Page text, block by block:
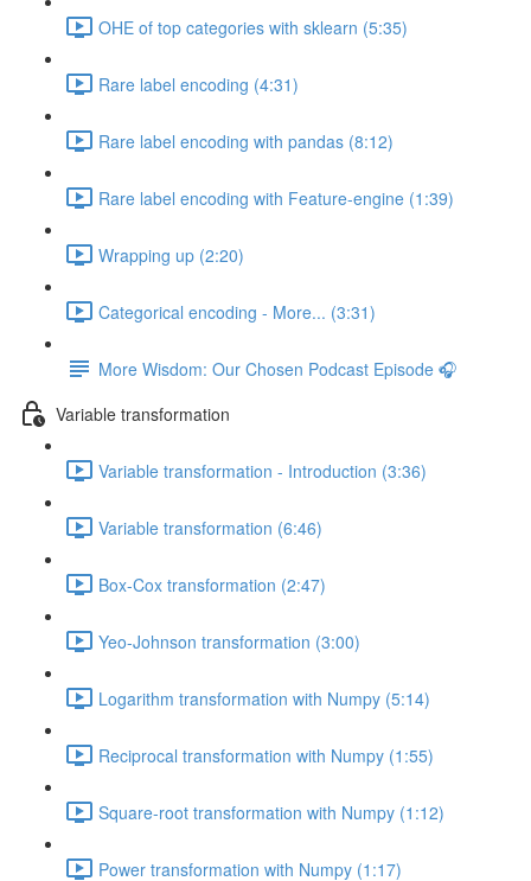
OHE of top categories with sklearn (5:35)
Rare label encoding (4:31)
Rare label encoding with pandas (8:12)
Rare label encoding with Feature-engine (1:39)
Wrapping up (2:20)
Categorical encoding - More... (3:31)
More Wisdom: Our Chosen Podcast Episode 🎧
Variable transformation
Variable transformation - Introduction (3:36)
Variable transformation (6:46)
Box-Cox transformation (2:47)
Yeo-Johnson transformation (3:00)
Logarithm transformation with Numpy (5:14)
Reciprocal transformation with Numpy (1:55)
Square-root transformation with Numpy (1:12)
Power transformation with Numpy (1:17)